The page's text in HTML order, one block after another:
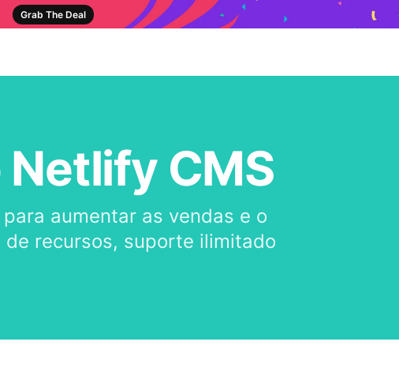
Grab The Deal
CMS
aumentar as vendas e o
recursos, suporte ilimitado